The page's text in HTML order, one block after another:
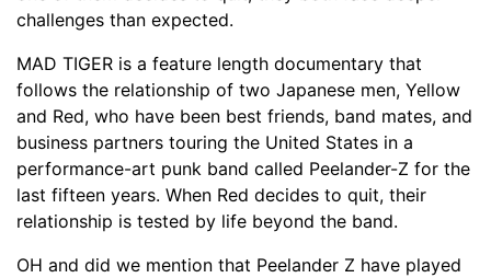
challenges than expected.
MAD TIGER is a feature length documentary that
follows the relationship of two Japanese men, Yellow
and Red, who have been best friends, band mates, and
business partners touring the United States in a
performance-art punk band called Peelander-Z for the
last fifteen years. When Red decides to quit, their
relationship is tested by life beyond the band.
OH and did we mention that Peelander Z have played